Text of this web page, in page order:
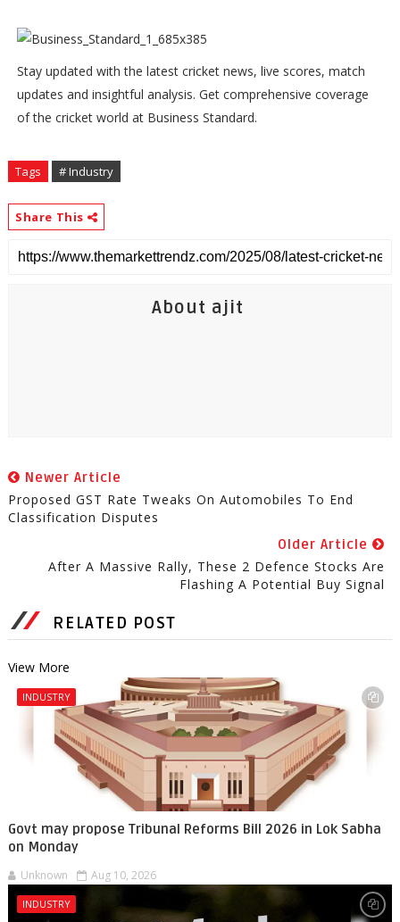
Stay updated with the latest cricket news, live scores, match
updates and insightful analysis. Get comprehensive coverage
of the cricket world at Business Standard.
Tags # Industry
Share This
About ajit
Newer Article
Proposed GST Rate Tweaks On Automobiles To End
Classification Disputes
Older Article
After A Massive Rally, These 2 Defence Stocks Are
Flashing A Potential Buy Signal
RELATED POST
View More
INDUSTRY
Govt may propose Tribunal Reforms Bill 2026 in Lok Sabha
on Monday
Unknown Aug 10, 2026
INDUSTRY